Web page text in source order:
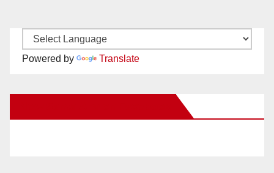
Powered by Translate